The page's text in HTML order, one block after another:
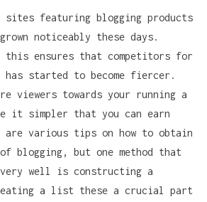
sites featuring blogging products
noticeably these days.
this ensures that competitors for
started to become fiercer.
viewers towards your running a
it simpler that you can earn
are various tips on how to obtain
blogging, but one method that
well is constructing a
a list these a crucial part